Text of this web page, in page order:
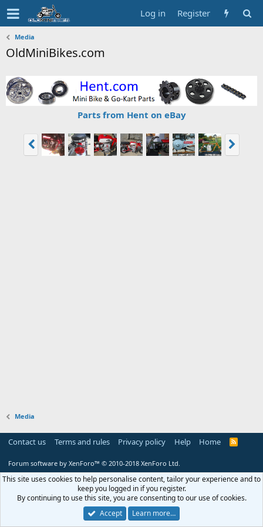
Log in Register
Media
OldMiniBikes.com
Parts from Hent on eBay
Media
Contact us Terms and rules Privacy policy Help Home
R
Forum software by XenForo™ © 2010-2018 XenForo Ltd.
This site uses cookies to help personalise content, tailor your experience and to
keep you logged in if you register.
By continuing to use this site, you are consenting to our use of cookies.
Accept
Learn more…